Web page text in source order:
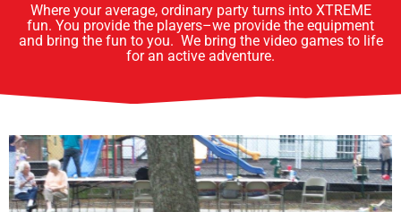
Where your average, ordinary party turns into XTREME
fun. You provide the players–we provide the equipment
and bring the fun to you. We bring the video games to life
for an active adventure.